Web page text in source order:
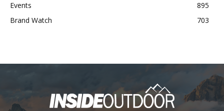
Events
895
Brand Watch
703